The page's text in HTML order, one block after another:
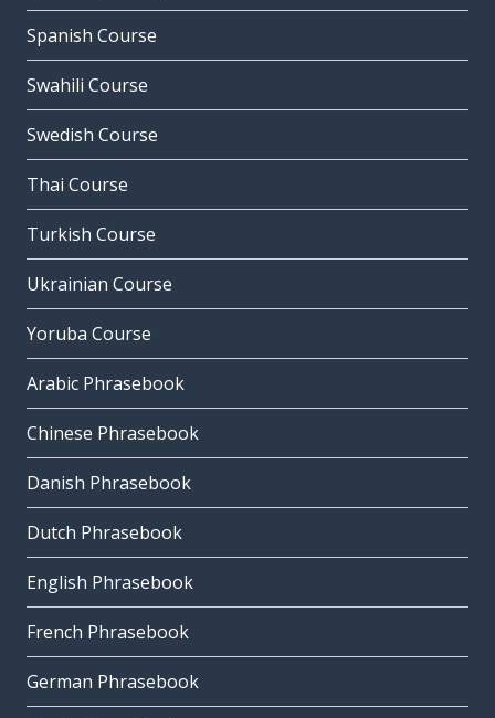
Spanish Course
Swahili Course
Swedish Course
Thai Course
Turkish Course
Ukrainian Course
Yoruba Course
Arabic Phrasebook
Chinese Phrasebook
Danish Phrasebook
Dutch Phrasebook
English Phrasebook
French Phrasebook
German Phrasebook